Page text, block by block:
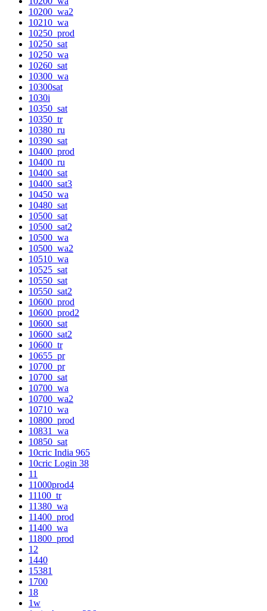
10200_wa2
10210_wa
10250_prod
10250_sat
10250_wa
10260_sat
10300_wa
10300sat
1030i
10350_sat
10350_tr
10380_ru
10390_sat
10400_prod
10400_ru
10400_sat
10400_sat3
10450_wa
10480_sat
10500_sat
10500_sat2
10500_wa
10500_wa2
10510_wa
10525_sat
10550_sat
10550_sat2
10600_prod
10600_prod2
10600_sat
10600_sat2
10600_tr
10655_pr
10700_pr
10700_sat
10700_wa
10700_wa2
10710_wa
10800_prod
10831_wa
10850_sat
10cric India 965
10cric Login 38
11
11000prod4
11100_tr
11380_wa
11400_prod
11400_wa
11800_prod
12
1440
15381
1700
18
1w